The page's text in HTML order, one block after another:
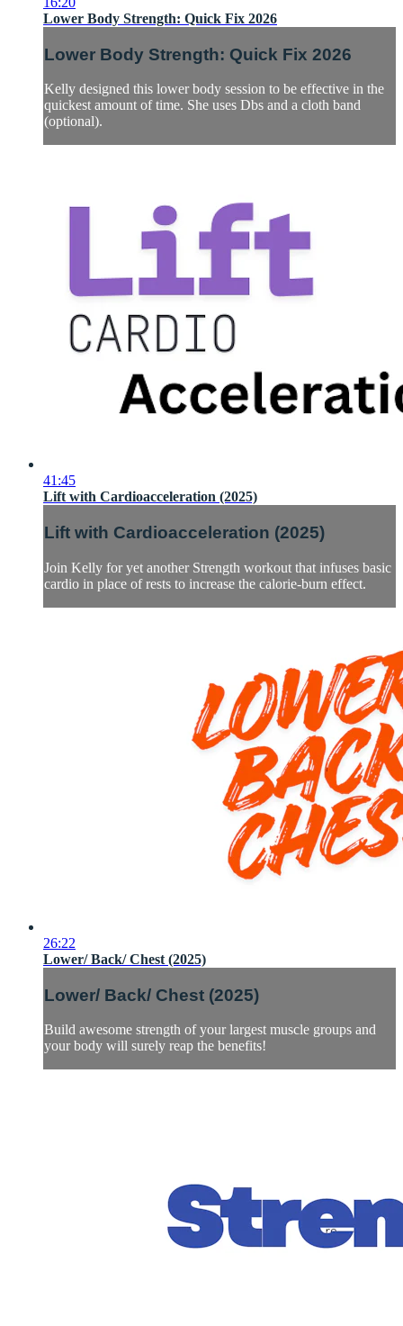
Lower Body Strength: Quick Fix 2026
Lower Body Strength: Quick Fix 2026
Kelly designed this lower body session to be effective in the
quickest amount of time. She uses Dbs and a cloth band
(optional).
41:45
Lift with Cardioacceleration (2025)
Lift with Cardioacceleration (2025)
Join Kelly for yet another Strength workout that infuses basic
cardio in place of rests to increase the calorie-burn effect.
26:22
Lower/ Back/ Chest (2025)
Lower/ Back/ Chest (2025)
Build awesome strength of your largest muscle groups and
your body will surely reap the benefits!